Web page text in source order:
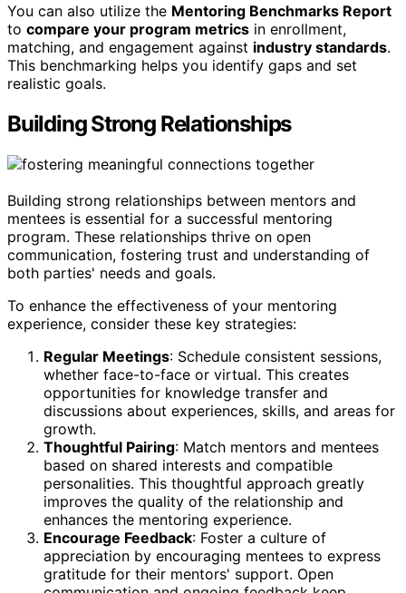
You can also utilize the Mentoring Benchmarks Report
to compare your program metrics in enrollment,
matching, and engagement against industry standards.
This benchmarking helps you identify gaps and set
realistic goals.
Building Strong Relationships
Building strong relationships between mentors and
mentees is essential for a successful mentoring
program. These relationships thrive on open
communication, fostering trust and understanding of
both parties' needs and goals.
To enhance the effectiveness of your mentoring
experience, consider these key strategies:
Regular Meetings: Schedule consistent sessions,
whether face-to-face or virtual. This creates
opportunities for knowledge transfer and
discussions about experiences, skills, and areas for
growth.
Thoughtful Pairing: Match mentors and mentees
based on shared interests and compatible
personalities. This thoughtful approach greatly
improves the quality of the relationship and
enhances the mentoring experience.
Encourage Feedback: Foster a culture of
appreciation by encouraging mentees to express
gratitude for their mentors' support. Open